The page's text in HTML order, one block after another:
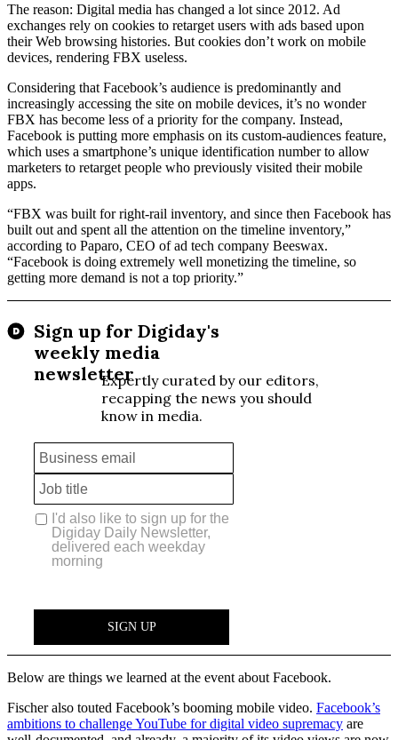
The reason: Digital media has changed a lot since 2012. Ad
exchanges rely on cookies to retarget users with ads based upon
their Web browsing histories. But cookies don’t work on mobile
devices, rendering FBX useless.
Considering that Facebook’s audience is predominantly and
increasingly accessing the site on mobile devices, it’s no wonder
FBX has become less of a priority for the company. Instead,
Facebook is putting more emphasis on its custom-audiences feature,
which uses a smartphone’s unique identification number to allow
marketers to retarget people who previously visited their mobile
apps.
“FBX was built for right-rail inventory, and since then Facebook has
built out and spent all the attention on the timeline inventory,”
according to Paparo, CEO of ad tech company Beeswax.
“Facebook is doing extremely well monetizing the timeline, so
getting more demand is not a top priority.”
Below are things we learned at the event about Facebook.
Fischer also touted Facebook’s booming mobile video. Facebook’s
ambitions to challenge YouTube for digital video supremacy are